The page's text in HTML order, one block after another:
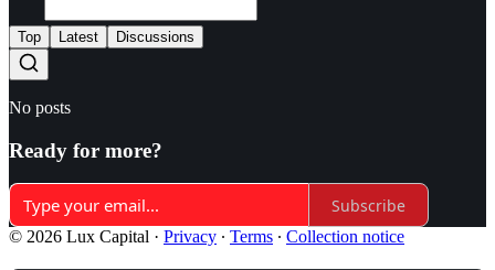
Top Latest Discussions
No posts
Ready for more?
Subscribe
© 2026 Lux Capital · Privacy ∙ Terms ∙ Collection notice